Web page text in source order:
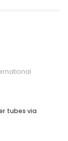
tubes via